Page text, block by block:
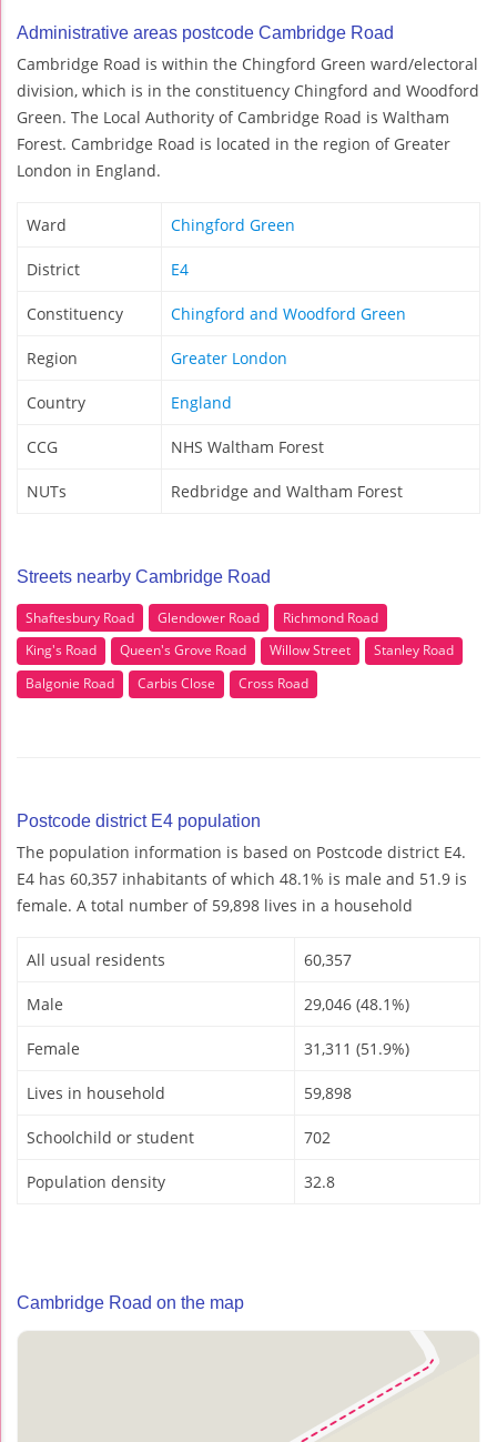
Administrative areas postcode Cambridge Road
Cambridge Road is within the Chingford Green ward/electoral
division, which is in the constituency Chingford and Woodford
Green. The Local Authority of Cambridge Road is Waltham
Forest. Cambridge Road is located in the region of Greater
London in England.
Ward Chingford Green
District E4
Constituency Chingford and Woodford Green
Region Greater London
Country England
CCG NHS Waltham Forest
NUTs Redbridge and Waltham Forest
Streets nearby Cambridge Road
Shaftesbury Road Glendower Road
Richmond Road
King's Road
Queen's Grove Road Willow Street
Stanley Road
Balgonie Road
Carbis Close Cross Road
Postcode district E4 population
The population information is based on Postcode district E4.
E4 has 60,357 inhabitants of which 48.1% is male and 51.9 is
female. A total number of 59,898 lives in a household
All usual residents 60,357
Male 29,046 (48.1%)
Female 31,311 (51.9%)
Lives in household 59,898
Schoolchild or student 702
Population density 32.8
Cambridge Road on the map